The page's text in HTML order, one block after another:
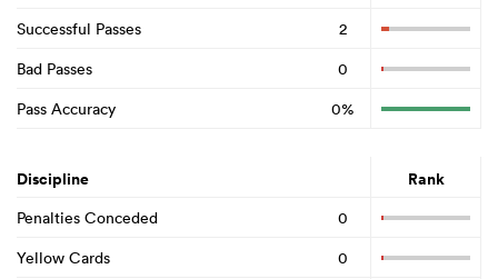
Successful Passes
2
Bad Passes
0
Pass Accuracy
0%
Discipline Rank
Penalties Conceded
0
Yellow Cards
0